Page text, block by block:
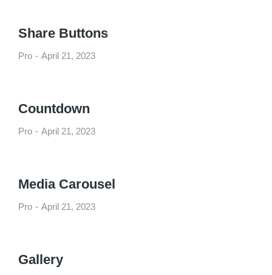
Share Buttons
Pro April 21, 2023
Countdown
Pro April 21, 2023
Media Carousel
Pro April 21, 2023
Gallery